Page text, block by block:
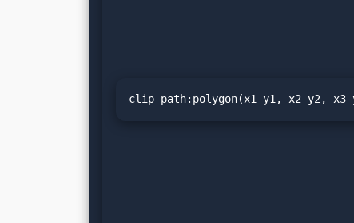
clip-path:polygon(x1 y1, x2 y2,